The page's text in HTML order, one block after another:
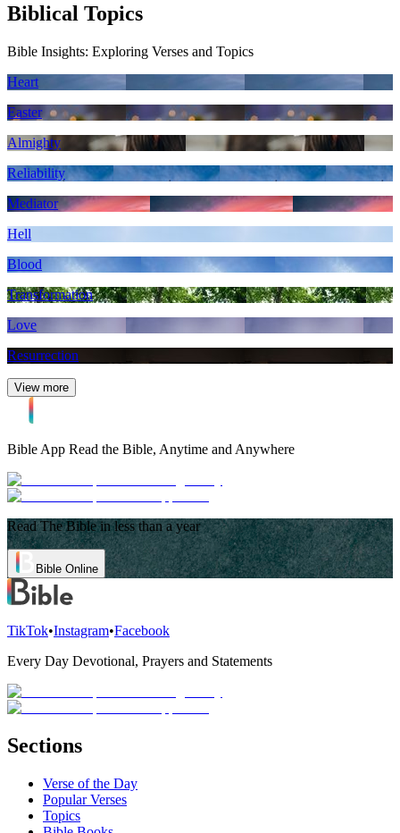
Biblical Topics
Bible Insights: Exploring Verses and Topics
Heart
Easter
Almighty
Reliability
Mediator
Hell
Blood
Transformation
Love
Resurrection
View more
Bible App Read the Bible, Anytime and Anywhere
Read The Bible in less than a year
Bible Online
TikTok•Instagram•Facebook
Every Day Devotional, Prayers and Statements
Sections
Verse of the Day
Popular Verses
Topics